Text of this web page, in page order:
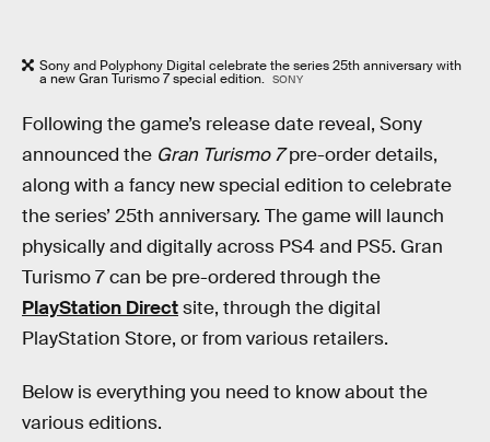
Sony and Polyphony Digital celebrate the series 25th anniversary with
a new Gran Turismo 7 special edition. SONY
Following the game’s release date reveal, Sony
announced the Gran Turismo 7pre-order details,
along with a fancy new special edition to celebrate
the series’ 25th anniversary. The game will launch
physically and digitally across PS4 and PS5. Gran
Turismo 7 can be pre-ordered through the
PlayStation Directsite, through the digital
PlayStation Store, or from various retailers.
Below is everything you need to know about the
various editions.